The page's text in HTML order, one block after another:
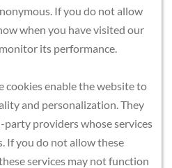
If you do not allow
when you have visited our
its performance.
cookies enable the website to
and personalization. They
party providers whose services
If you do not allow these
services may not function